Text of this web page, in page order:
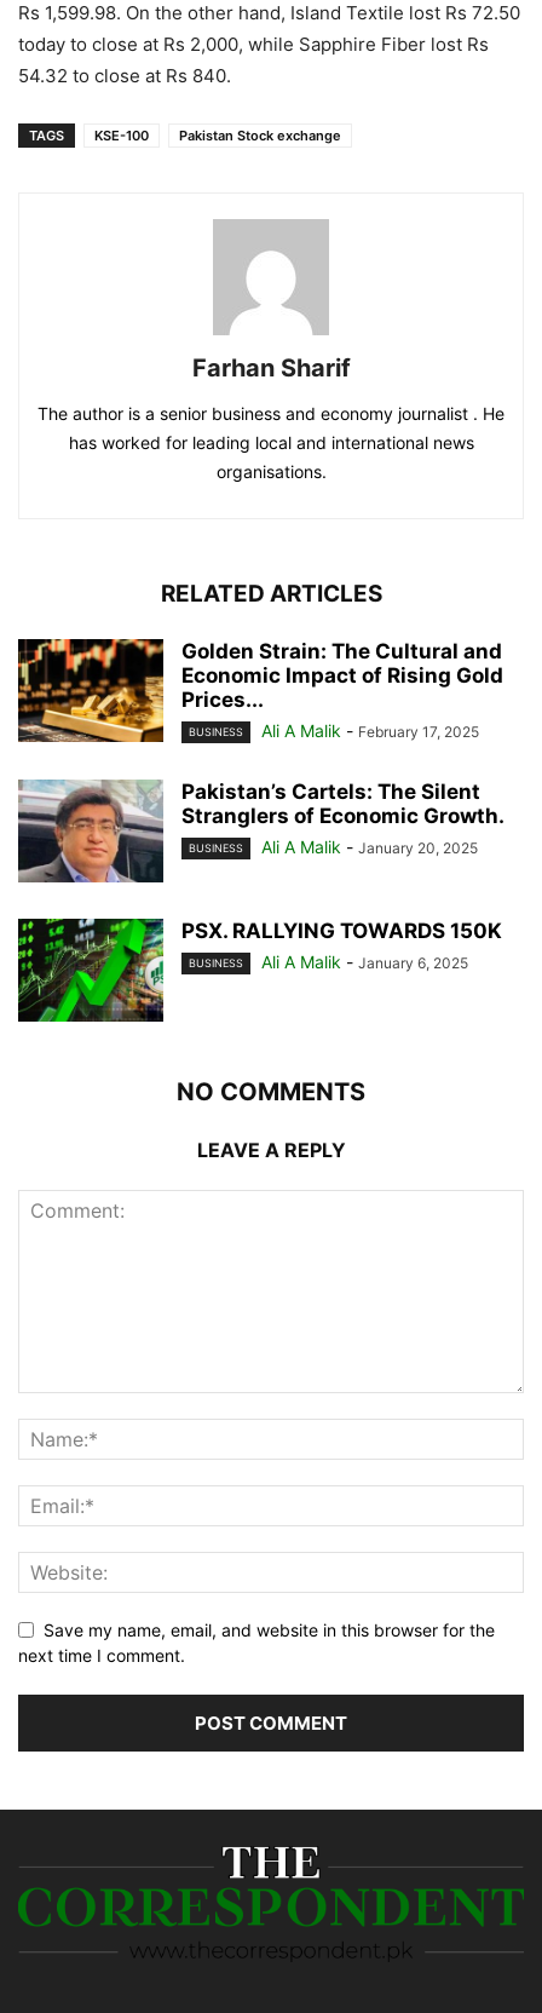
Rs 1,599.98. On the other hand, Island Textile lost Rs 72.50
today to close at Rs 2,000, while Sapphire Fiber lost Rs
54.32 to close at Rs 840.
TAGS KSE-100 Pakistan Stock exchange
Farhan Sharif
The author is a senior business and economy journalist . He
has worked for leading local and international news
organisations.
RELATED ARTICLES
Golden Strain: The Cultural and
Economic Impact of Rising Gold
Prices...
BUSINESS Ali A Malik - February 17, 2025
Pakistan’s Cartels: The Silent
Stranglers of Economic Growth.
BUSINESS Ali A Malik - January 20, 2025
PSX. RALLYING TOWARDS 150K
BUSINESS Ali A Malik - January 6, 2025
NO COMMENTS
LEAVE A REPLY
Save my name, email, and website in this browser for the
next time I comment.